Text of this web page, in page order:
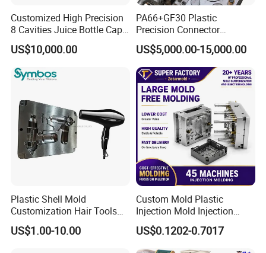
Customized High Precision
8 Cavities Juice Bottle Cap
Plastic Cap Injection Mould
US$10,000.00
PA66+GF30 Plastic
Precision Connector
Housing 2K Molding
Overmolding Injection Mold
OEM
US$5,000.00-15,000.00
Plastic Shell Mold
Customization Hair Tools
High Speed Hair Dryer
Domestic
US$1.00-10.00
Custom Mold Plastic
Injection Mold Injection
Mold Plastic Injection
US$0.1202-0.7017